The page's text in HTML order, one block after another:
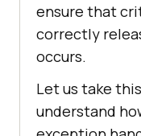
ensure that
correctly
occurs.
Let us take
understand